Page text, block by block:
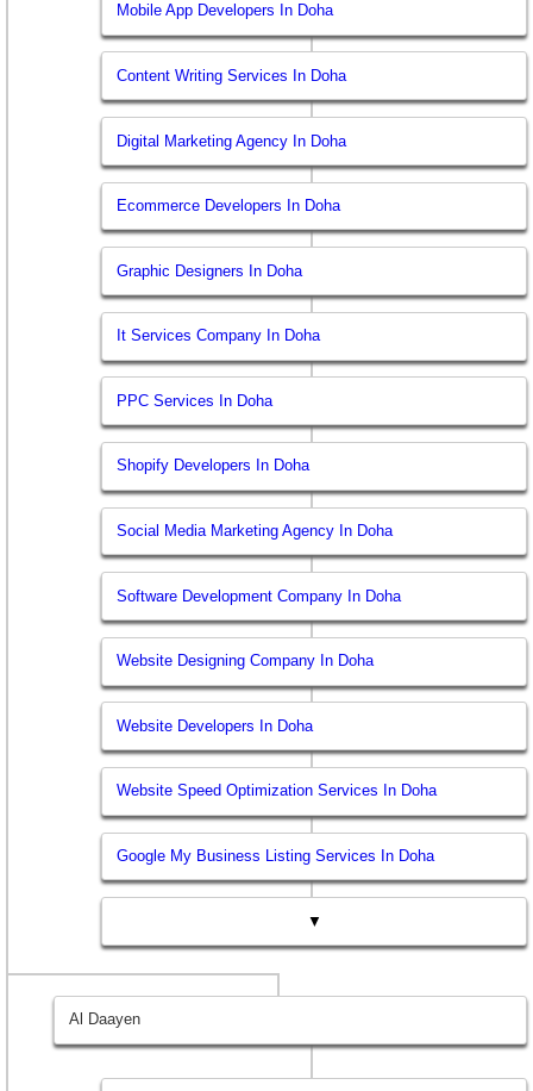
Mobile App Developers In Doha
Content Writing Services In Doha
Digital Marketing Agency In Doha
Ecommerce Developers In Doha
Graphic Designers In Doha
It Services Company In Doha
PPC Services In Doha
Shopify Developers In Doha
Social Media Marketing Agency In Doha
Software Development Company In Doha
Website Designing Company In Doha
Website Developers In Doha
Website Speed Optimization Services In Doha
Google My Business Listing Services In Doha
▼
Al Daayen